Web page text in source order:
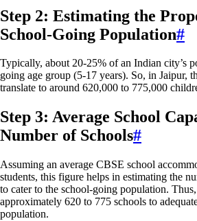
Step 2: Estimating the
School-Going Population#
Typically, about 20-25% of an Indian city’s
going age group (5-17 years). So, in Jaipur,
translate to around 620,000 to 775,000
Step 3: Average School
Number of Schools#
Assuming an average CBSE school
students, this figure helps in estimating the
to cater to the school-going population.
approximately 620 to 775 schools to
population.